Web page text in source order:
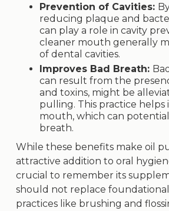
Prevention of Cavities:
reducing plaque and
can play a role in cavity
cleaner mouth generally
of dental cavities.
Improves Bad Breath:
can result from the
and toxins, might be
pulling. This practice helps
mouth, which can
breath.
While these benefits make oil
attractive addition to oral
crucial to remember its
should not replace
practices like brushing and